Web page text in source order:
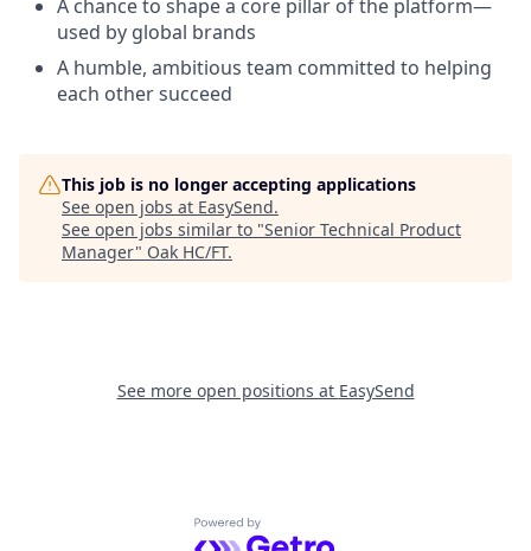
A chance to shape a core pillar of the platform—
used by global brands
A humble, ambitious team committed to helping
each other succeed
This job is no longer accepting applications
See open jobs at EasySend.
See open jobs similar to "Senior Technical Product
Manager" Oak HC/FT.
See more open positions at EasySend
Powered by Getro.com